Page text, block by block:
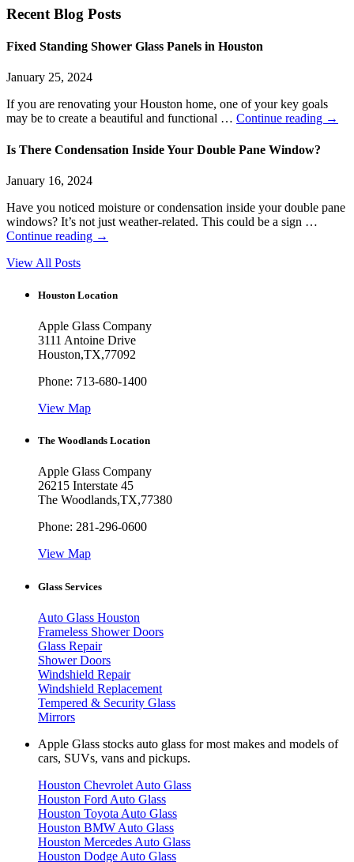
Recent Blog Posts
Fixed Standing Shower Glass Panels in Houston
January 25, 2024
If you are renovating your Houston home, one of your key goals
may be to create a beautiful and functional … Continue reading →
Is There Condensation Inside Your Double Pane Window?
January 16, 2024
Have you noticed moisture or condensation inside your double pane
windows? It’s not just weather-related. This could be a sign …
Continue reading →
View All Posts
Houston Location
Apple Glass Company
3111 Antoine Drive
Houston,TX,77092
Phone: 713-680-1400
View Map
The Woodlands Location
Apple Glass Company
26215 Interstate 45
The Woodlands,TX,77380
Phone: 281-296-0600
View Map
Glass Services
Auto Glass Houston
Frameless Shower Doors
Glass Repair
Shower Doors
Windshield Repair
Windshield Replacement
Tempered & Security Glass
Mirrors
Apple Glass stocks auto glass for most makes and models of
cars, SUVs, vans and pickups.
Houston Chevrolet Auto Glass
Houston Ford Auto Glass
Houston Toyota Auto Glass
Houston BMW Auto Glass
Houston Mercedes Auto Glass
Houston Dodge Auto Glass